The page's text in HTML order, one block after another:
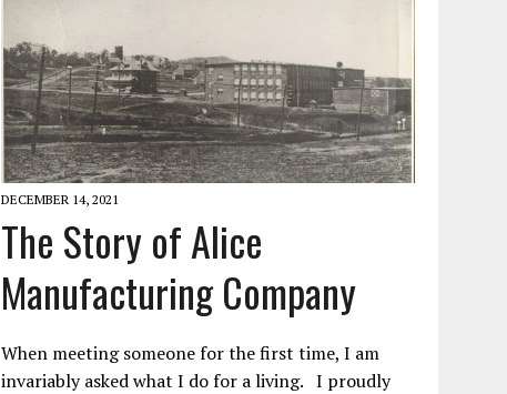
DECEMBER 14, 2021
The Story of Alice
Manufacturing Company
When meeting someone for the first time, I am
invariably asked what I do for a living. I proudly